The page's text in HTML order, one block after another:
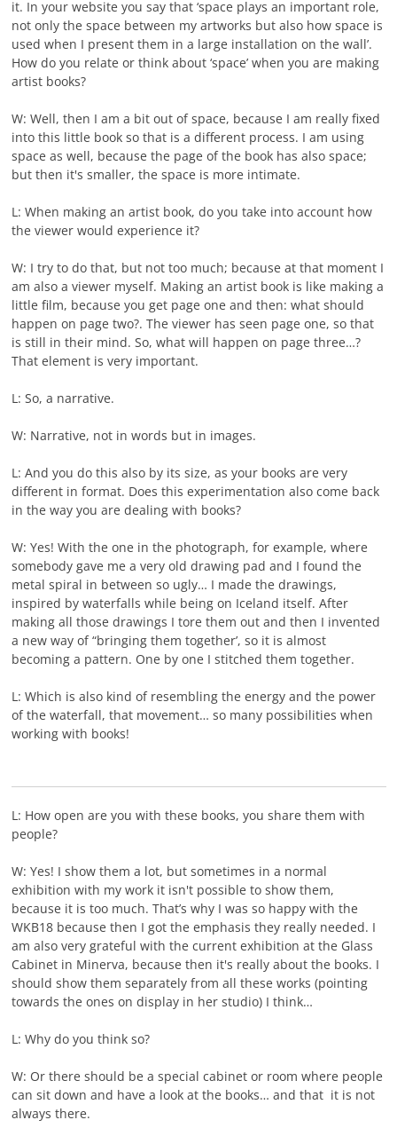
it. In your website you say that ‘space plays an important role,
not only the space between my artworks but also how space is
used when I present them in a large installation on the wall’.
How do you relate or think about ‘space’ when you are making
artist books?
W: Well, then I am a bit out of space, because I am really fixed
into this little book so that is a different process. I am using
space as well, because the page of the book has also space;
but then it's smaller, the space is more intimate.
L: When making an artist book, do you take into account how
the viewer would experience it?
W: I try to do that, but not too much; because at that moment I
am also a viewer myself. Making an artist book is like making a
little film, because you get page one and then: what should
happen on page two?. The viewer has seen page one, so that
is still in their mind. So, what will happen on page three…?
That element is very important.
L: So, a narrative.
W: Narrative, not in words but in images.
L: And you do this also by its size, as your books are very
different in format. Does this experimentation also come back
in the way you are dealing with books?
W: Yes! With the one in the photograph, for example, where
somebody gave me a very old drawing pad and I found the
metal spiral in between so ugly… I made the drawings,
inspired by waterfalls while being on Iceland itself. After
making all those drawings I tore them out and then I invented
a new way of “bringing them together’, so it is almost
becoming a pattern. One by one I stitched them together.
L: Which is also kind of resembling the energy and the power
of the waterfall, that movement… so many possibilities when
working with books!
L: How open are you with these books, you share them with
people?
W: Yes! I show them a lot, but sometimes in a normal
exhibition with my work it isn't possible to show them,
because it is too much. That’s why I was so happy with the
WKB18 because then I got the emphasis they really needed. I
am also very grateful with the current exhibition at the Glass
Cabinet in Minerva, because then it's really about the books. I
should show them separately from all these works (pointing
towards the ones on display in her studio) I think…
L: Why do you think so?
W: Or there should be a special cabinet or room where people
can sit down and have a look at the books… and that it is not
always there.